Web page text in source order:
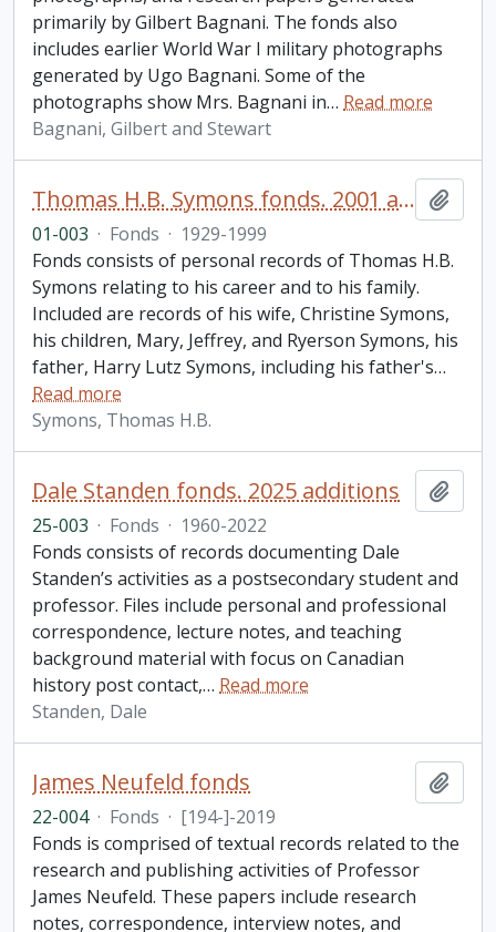
primarily by Gilbert Bagnani. The fonds also
includes earlier World War I military photographs
generated by Ugo Bagnani. Some of the
photographs show Mrs. Bagnani in… Read more
Bagnani, Gilbert and Stewart
Thomas H.B. Symons fonds. 2001 additions
01-003 · Fonds · 1929-1999
Fonds consists of personal records of Thomas H.B.
Symons relating to his career and to his family.
Included are records of his wife, Christine Symons,
his children, Mary, Jeffrey, and Ryerson Symons, his
father, Harry Lutz Symons, including his father's…
Read more
Symons, Thomas H.B.
Dale Standen fonds. 2025 additions
25-003 · Fonds · 1960-2022
Fonds consists of records documenting Dale
Standen’s activities as a postsecondary student and
professor. Files include personal and professional
correspondence, lecture notes, and teaching
background material with focus on Canadian
history post contact,… Read more
Standen, Dale
James Neufeld fonds
22-004 · Fonds · [194-]-2019
Fonds is comprised of textual records related to the
research and publishing activities of Professor
James Neufeld. These papers include research
notes, correspondence, interview notes, and